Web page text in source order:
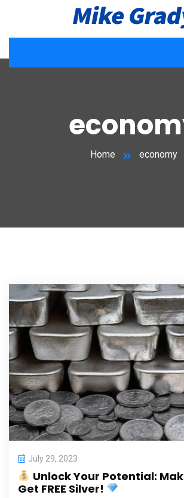
Home economy
July 29, 2023
Unlock Your Potential:
Get FREE Silver!